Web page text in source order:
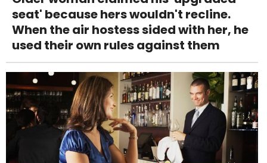
seat' because hers wouldn't recline.
When the air hostess sided with her, he
used their own rules against them